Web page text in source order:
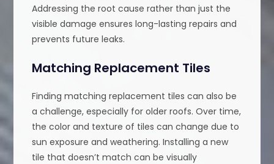
Addressing the root cause rather than just the
visible damage ensures long-lasting repairs and
prevents future leaks.
Matching Replacement Tiles
Finding matching replacement tiles can also be
a challenge, especially for older roofs. Over time,
the color and texture of tiles can change due to
sun exposure and weathering. Installing a new
tile that doesn’t match can be visually